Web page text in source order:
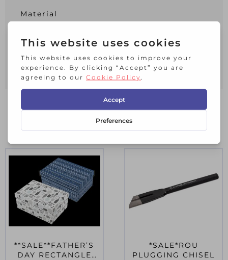
Material
Care
Clean with a damp cloth, dry
immediately.
RELATED PRODUCTS
**SALE**FATHER’S
DAY RECTANGLE
*SALE*ROU
PLUGGING CHISEL